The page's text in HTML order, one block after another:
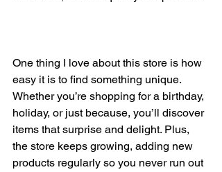
One thing I love about this store is how
easy it is to find something unique.
Whether you’re shopping for a birthday,
holiday, or just because, you’ll discover
items that surprise and delight. Plus,
the store keeps growing, adding new
products regularly so you never run out